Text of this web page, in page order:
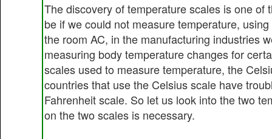
The discovery of temperature scales is one of
be if we could not measure temperature,
the room AC, in the manufacturing industries
measuring body temperature changes for
scales used to measure temperature, the
countries that use the Celsius scale have
Fahrenheit scale. So let us look into the two
on the two scales is necessary.